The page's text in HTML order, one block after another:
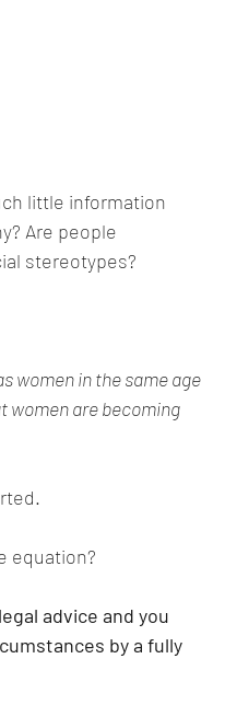
little information
Are people
stereotypes?
women in the same age
women are becoming
equation?
advice and you
by a fully